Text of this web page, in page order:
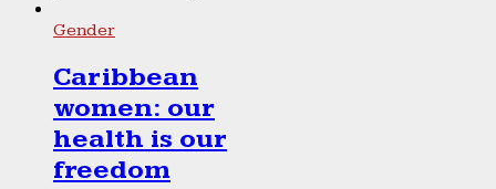
Gender
Caribbean
women: our
health is our
freedom